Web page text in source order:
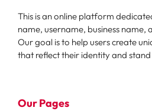
This is an online platform
name, username, business name,
Our goal is to help users create
that reflect their identity and
Our Pages